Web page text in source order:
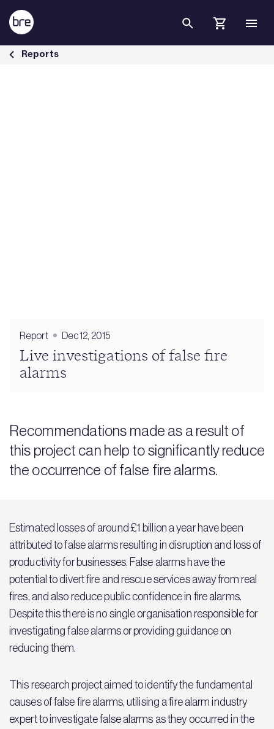
Skip to Main Content
Live investigations of false fire alarms - BRE Group
Reports
Report Dec 12, 2015
Live investigations of false fire
alarms
Recommendations made as a result of
this project can help to significantly reduce
the occurrence of false fire alarms.
Estimated losses of around £1 billion a year have been
attributed to false alarms resulting in disruption and loss of
productivity for businesses. False alarms have the
potential to divert fire and rescue services away from real
fires, and also reduce public confidence in fire alarms.
Despite this there is no single organisation responsible for
investigating false alarms or providing guidance on
reducing them.
This research project aimed to identify the fundamental
causes of false fire alarms, utilising a fire alarm industry
expert to investigate false alarms as they occurred in the